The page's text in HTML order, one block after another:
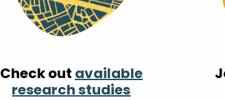
Check out available
research studies